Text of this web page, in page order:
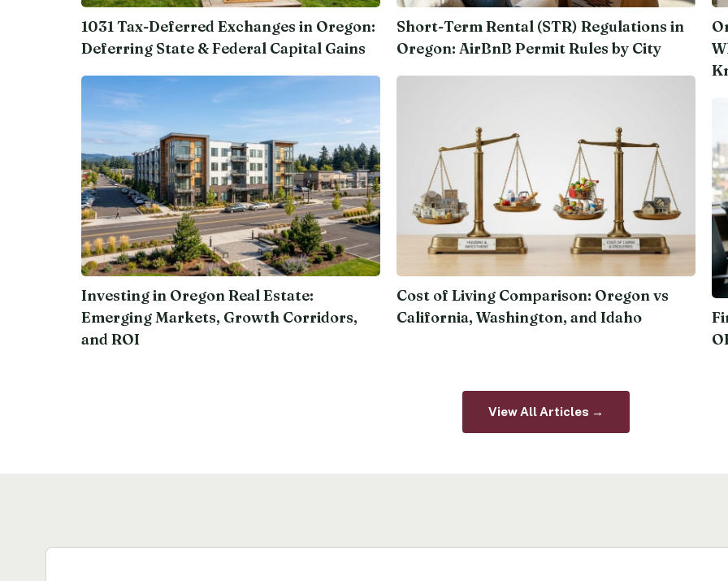
1031 Tax-Deferred Exchanges in Oregon:
Deferring State & Federal Capital Gains
Short-Term Rental (STR) Regulations in
Oregon: AirBnB Permit Rules by City
Investing in Oregon Real Estate:
Emerging Markets, Growth Corridors,
and ROI
Cost of Living Comparison: Oregon vs
California, Washington, and Idaho
View All Articles →